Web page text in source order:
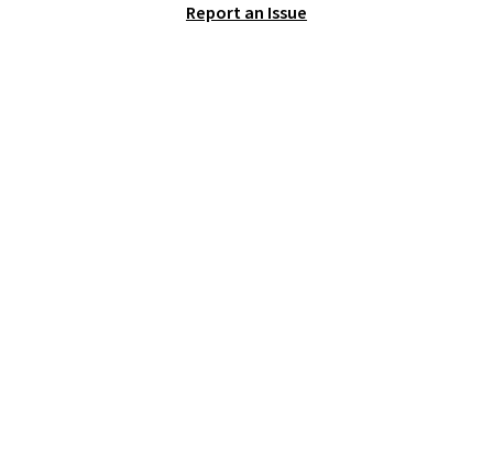
Trust me that once you finally
Report an Issue